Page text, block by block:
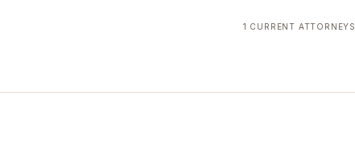
1 CURRENT ATTORNEYS